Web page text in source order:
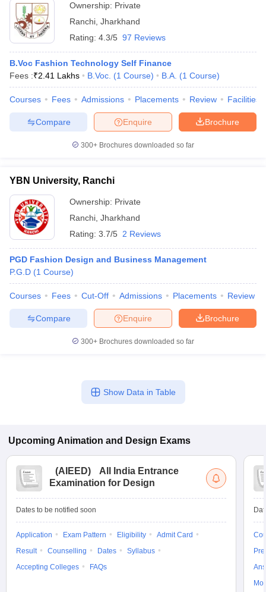
Ownership: Private
Ranchi Jharkhand
Rating: 4.3/5 97 Reviews
B.Voc Fashion Technology Self Finance
Fees :₹2.41 Lakhs B.Voc. (1 Course) B.A. (1 Course)
Courses Fees Admissions Placements Review Facilities
Brochure
Enquire
Compare
300+ Brochures downloaded so far
YBN University, Ranchi
Ownership: Private
Ranchi Jharkhand
Rating: 3.7/5 2 Reviews
PGD Fashion Design and Business Management
P.G.D (1 Course)
Courses Fees Cut-Off Admissions Placements Review
Brochure
Enquire
Compare
300+ Brochures downloaded so far
Show Data in Table
Upcoming Animation and Design Exams
(AIEED)
All India Entrance
Examination for Design
Dates to be notified soon
Application Exam Pattern Eligibility
Admit Card
Result
Counselling Dates
Syllabus
Accepting Colleges
FAQs